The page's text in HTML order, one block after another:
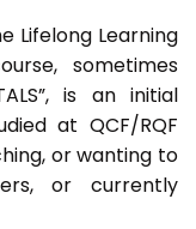
Lifelong Learning
sometimes
is an initial
at QCF/RQF
or wanting to
or currently